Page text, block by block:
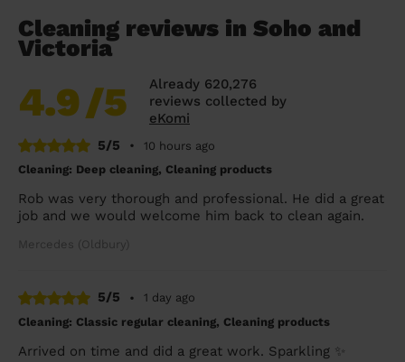
Cleaning reviews in Soho and
Victoria
4.9/5
Already 620,276
reviews collected by
eKomi
5/5
•
10 hours ago
Cleaning: Deep cleaning, Cleaning products
Rob was very thorough and professional. He did a great
job and we would welcome him back to clean again.
Mercedes (Oldbury)
5/5 •
1 day ago
Cleaning: Classic regular cleaning, Cleaning products
Arrived on time and did a great work. Sparkling ✨